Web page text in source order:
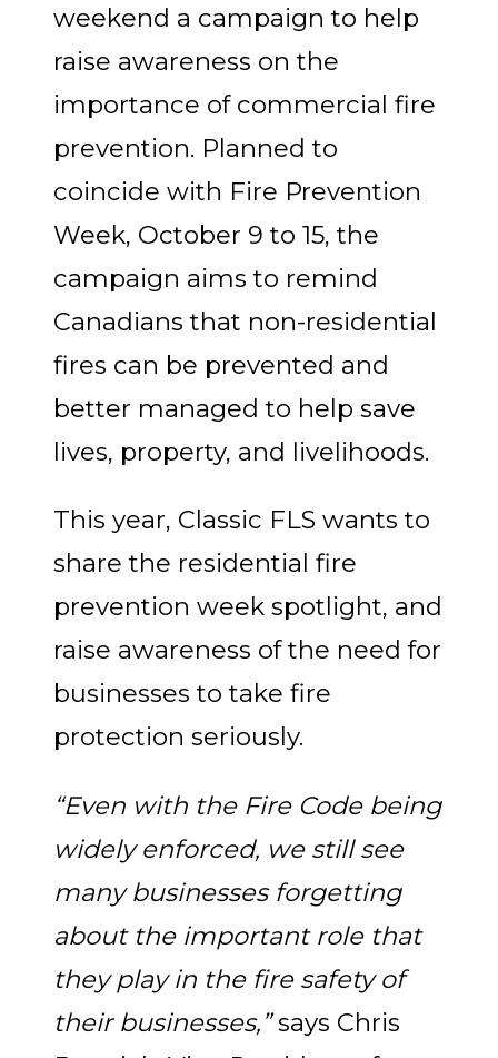
weekend a campaign to help
raise awareness on the
importance of commercial fire
prevention. Planned to
coincide with Fire Prevention
Week, October 9 to 15, the
campaign aims to remind
Canadians that non-residential
fires can be prevented and
better managed to help save
lives, property, and livelihoods.
This year, Classic FLS wants to
share the residential fire
prevention week spotlight, and
raise awareness of the need for
businesses to take fire
protection seriously.
“Even with the Fire Code being
widely enforced, we still see
many businesses forgetting
about the important role that
they play in the fire safety of
their businesses,”says Chris